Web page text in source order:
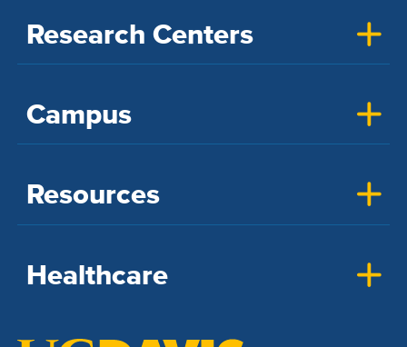
Research Centers
Campus
Resources
Healthcare